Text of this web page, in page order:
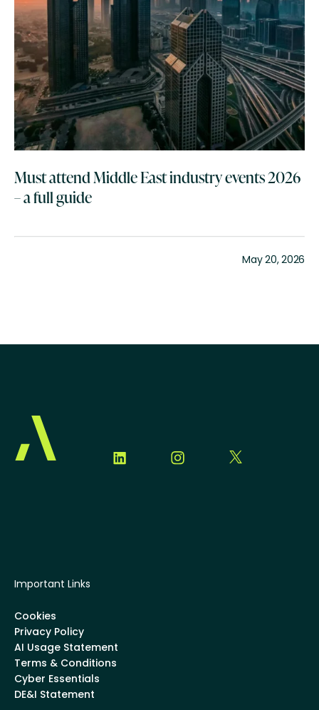
Must attend Middle East industry events 2026
– a full guide
May 20, 2026
Important Links
Cookies
Privacy Policy
AI Usage Statement
Terms & Conditions
Cyber Essentials
DE&I Statement